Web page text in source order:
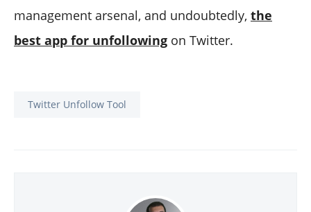
management arsenal, and undoubtedly, the
best app for unfollowing on Twitter.
Twitter Unfollow Tool